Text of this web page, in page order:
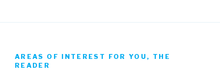
AREAS OF INTEREST FOR YOU, THE
READER